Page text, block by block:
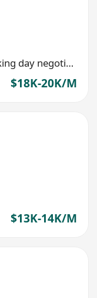
More than 8 hours/day, Working day negotiable
$18K-20K/M
$13K-14K/M